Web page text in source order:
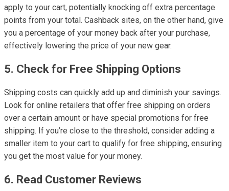
apply to your cart, potentially knocking off extra percentage
points from your total. Cashback sites, on the other hand, give
you a percentage of your money back after your purchase,
effectively lowering the price of your new gear.
5. Check for Free Shipping Options
Shipping costs can quickly add up and diminish your savings.
Look for online retailers that offer free shipping on orders
over a certain amount or have special promotions for free
shipping. If you’re close to the threshold, consider adding a
smaller item to your cart to qualify for free shipping, ensuring
you get the most value for your money.
6. Read Customer Reviews